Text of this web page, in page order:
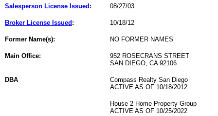
Salesperson License Issued : 08/27/03
Broker License Issued : 10/18/12
Former Name(s): NO FORMER NAMES
Main Office:
952 ROSECRANS STREET
SAN DIEGO, CA 92106
DBA
Compass Realty San Diego
ACTIVE AS OF 10/18/2012
House 2 Home Property Group
ACTIVE AS OF 10/25/2022